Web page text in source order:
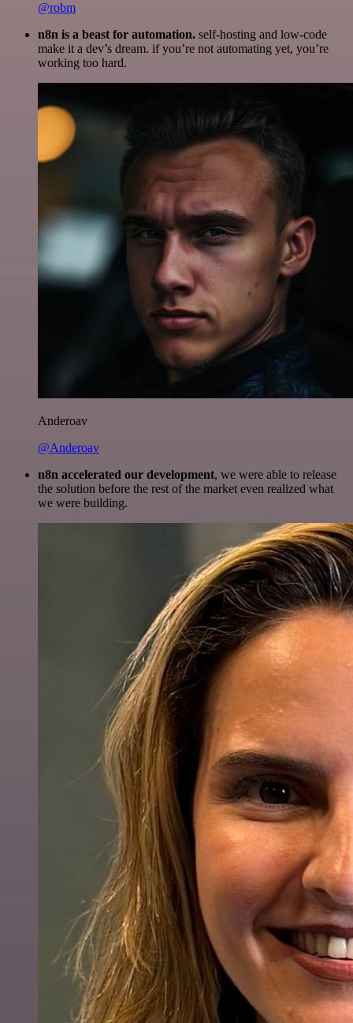
@robm
n8n is a beast for automation. self-hosting and low-code
make it a dev’s dream. if you’re not automating yet, you’re
working too hard.
Anderoav
@Anderoav
n8n accelerated our development, we were able to release
the solution before the rest of the market even realized what
we were building.